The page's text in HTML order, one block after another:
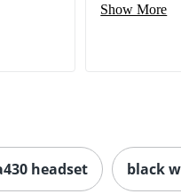
Show More
headset black